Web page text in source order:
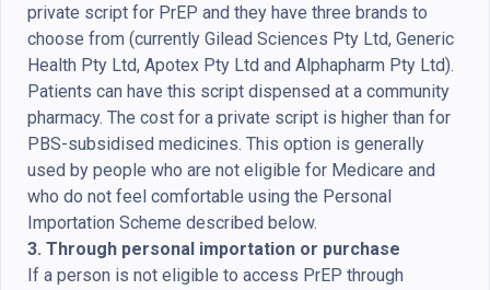
private script for PrEP and they have three brands to
choose from (currently Gilead Sciences Pty Ltd, Generic
Health Pty Ltd, Apotex Pty Ltd and Alphapharm Pty Ltd).
Patients can have this script dispensed at a community
pharmacy. The cost for a private script is higher than for
PBS-subsidised medicines. This option is generally
used by people who are not eligible for Medicare and
who do not feel comfortable using the Personal
Importation Scheme described below.
3. Through personal importation or purchase
If a person is not eligible to access PrEP through